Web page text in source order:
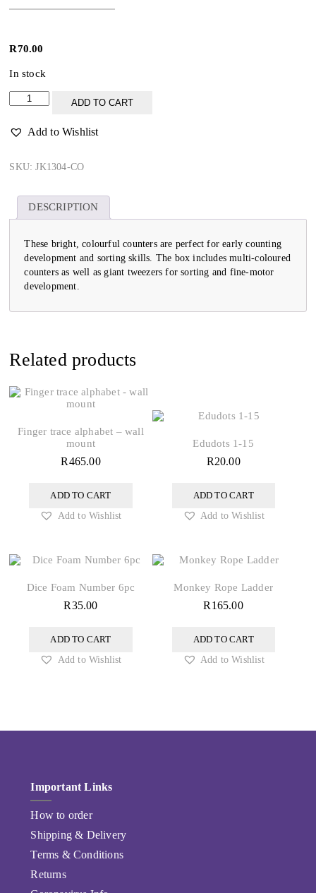
R70.00
In stock
Animated
Counters
4
quantity
ADD TO CART
Add to Wishlist
SKU:JK1304-CO
DESCRIPTION
These bright, colourful counters are perfect for early counting
development and sorting skills. The box includes multi-coloured
counters as well as giant tweezers for sorting and fine-motor
development.
Related products
Finger trace alphabet – wall
mount
R465.00
ADD TO CART
Add to Wishlist
Edudots 1-15
R20.00
ADD TO CART
Add to Wishlist
Dice Foam Number 6pc
R35.00
ADD TO CART
Add to Wishlist
Monkey Rope Ladder
R 165.00
ADD TO CART
Add to Wishlist
Important Links
How to order
Shipping & Delivery
Terms & Conditions
Returns